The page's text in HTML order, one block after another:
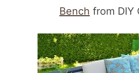
Bench from DIY